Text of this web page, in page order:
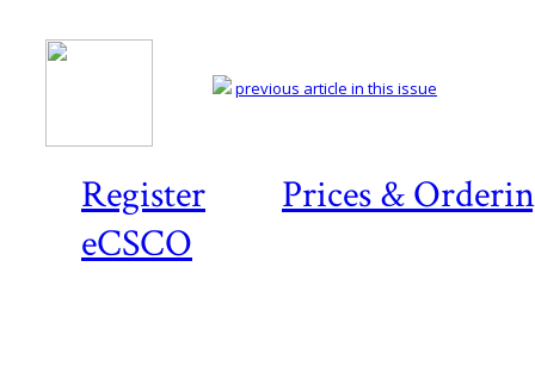
Register
Prices &
eCSCO
previous article in this issue